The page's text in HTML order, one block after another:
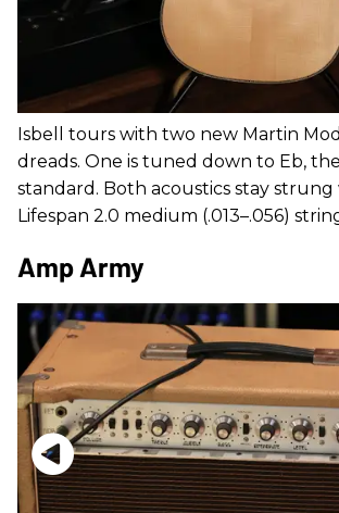
Isbell tours with two new Martin
dreads. One is tuned down to Eb,
standard. Both acoustics stay
Lifespan 2.0 medium (.013–.056)
Amp Army